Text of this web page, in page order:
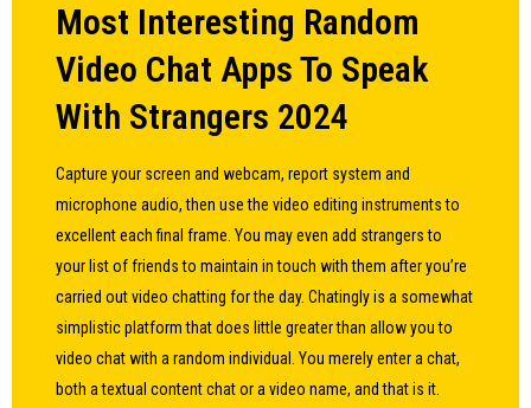
Most Interesting Random
Video Chat Apps To Speak
With Strangers 2024
Capture your screen and webcam, report system and
microphone audio, then use the video editing instruments to
excellent each final frame. You may even add strangers to
your list of friends to maintain in touch with them after you’re
carried out video chatting for the day. Chatingly is a somewhat
simplistic platform that does little greater than allow you to
video chat with a random individual. You merely enter a chat,
both a textual content chat or a video name, and that is it.